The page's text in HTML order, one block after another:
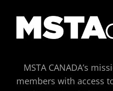
MSTA CANADA’s
members with access